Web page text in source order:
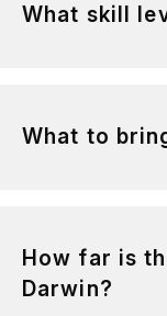
What skill
What to
How far is
Darwin?